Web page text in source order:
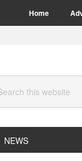
Home
NEWS